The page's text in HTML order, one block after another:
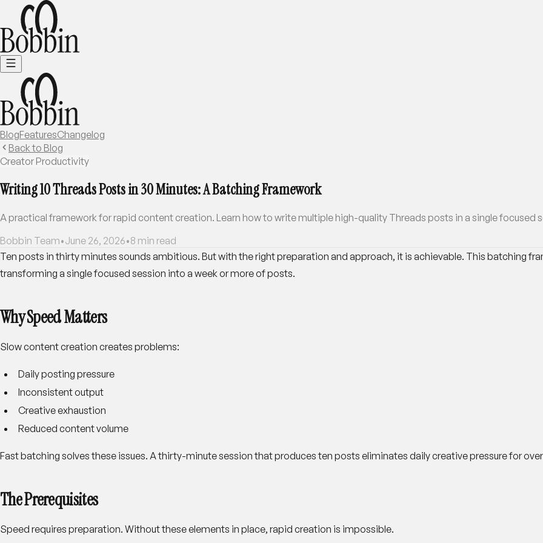
BlogFeaturesChangelog
Back to Blog
Creator Productivity
Writing 10 Threads Posts in 30 Minutes: A Batching Framework
A practical framework for rapid content creation. Learn how to write multiple high-quality Threads posts in a single focused
Bobbin Team•June 26, 2026•8 min read
Ten posts in thirty minutes sounds ambitious. But with the right preparation and approach, it is achievable. This batching
transforming a single focused session into a week or more of posts.
Why Speed Matters
Slow content creation creates problems:
Daily posting pressure
Inconsistent output
Creative exhaustion
Reduced content volume
Fast batching solves these issues. A thirty-minute session that produces ten posts eliminates daily creative pressure for
The Prerequisites
Speed requires preparation. Without these elements in place, rapid creation is impossible.